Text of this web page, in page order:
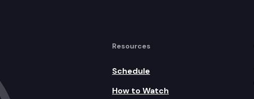
Resources
Schedule
How to Watch